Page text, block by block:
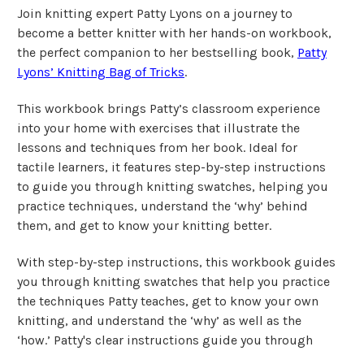
Join knitting expert Patty Lyons on a journey to
become a better knitter with her hands-on workbook,
the perfect companion to her bestselling book, Patty
Lyons’ Knitting Bag of Tricks.
This workbook brings Patty’s classroom experience
into your home with exercises that illustrate the
lessons and techniques from her book. Ideal for
tactile learners, it features step-by-step instructions
to guide you through knitting swatches, helping you
practice techniques, understand the ‘why’ behind
them, and get to know your knitting better.
With step-by-step instructions, this workbook guides
you through knitting swatches that help you practice
the techniques Patty teaches, get to know your own
knitting, and understand the ‘why’ as well as the
‘how.’ Patty's clear instructions guide you through